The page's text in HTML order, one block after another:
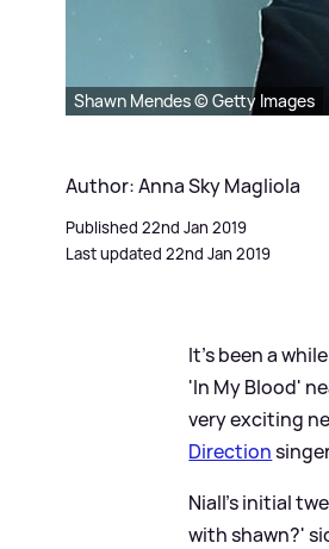
Shawn Mendes © Getty Images
Author: Anna Sky Magliola
Published 22nd Jan 2019
Last updated 22nd Jan 2019
It's been a
'In My Blood'
very exciting
Direction
Niall's initial
with shawn?'